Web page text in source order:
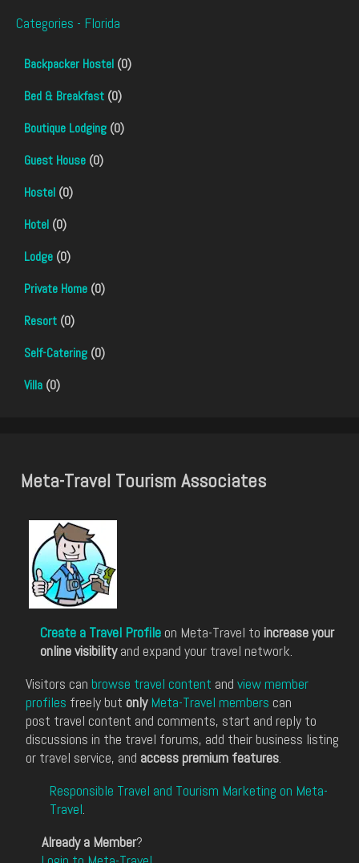
Categories - Florida
Backpacker Hostel (0)
Bed & Breakfast (0)
Boutique Lodging (0)
Guest House (0)
Hostel (0)
Hotel (0)
Lodge (0)
Private Home (0)
Resort (0)
Self-Catering (0)
Villa (0)
Meta-Travel Tourism Associates
Create a Travel Profile on Meta-Travel to increase your
online visibilityand expand your travel network.
Visitors can browse travel content and view member
profiles freely but only Meta-Travel members can
post travel content and comments, start and reply to
discussions in the travel forums, add their business listing
or travel service, and access premium features.
Responsible Travel and Tourism Marketing on Meta-
Travel.
Already a Member?